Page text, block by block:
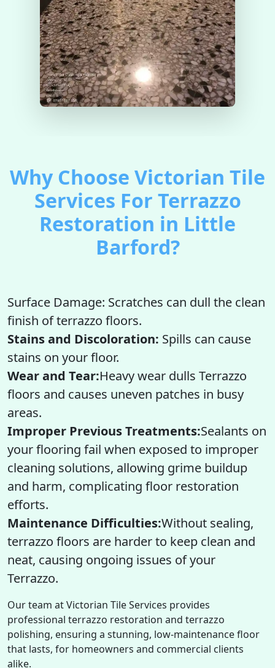
Why Choose Victorian Tile
Services For Terrazzo
Restoration in Little
Barford?
Surface Damage: Scratches can dull the clean
finish of terrazzo floors.
Stains and Discoloration: Spills can cause
stains on your floor.
Wear and Tear:Heavy wear dulls Terrazzo
floors and causes uneven patches in busy
areas.
Improper Previous Treatments:Sealants on
your flooring fail when exposed to improper
cleaning solutions, allowing grime buildup
and harm, complicating floor restoration
efforts.
Maintenance Difficulties:Without sealing,
terrazzo floors are harder to keep clean and
neat, causing ongoing issues of your
Terrazzo.
Our team at Victorian Tile Services provides
professional terrazzo restoration and terrazzo
polishing, ensuring a stunning, low-maintenance floor
that lasts, for homeowners and commercial clients
alike.